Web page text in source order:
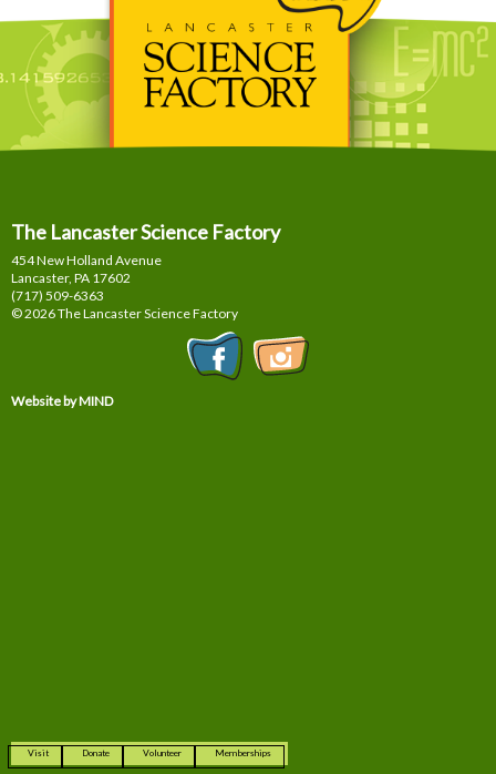
The Lancaster Science Factory
454 New Holland Avenue
Lancaster, PA 17602
(717) 509-6363
© 2026 The Lancaster Science Factory
Website by MIND
Visit Donate Volunteer Memberships